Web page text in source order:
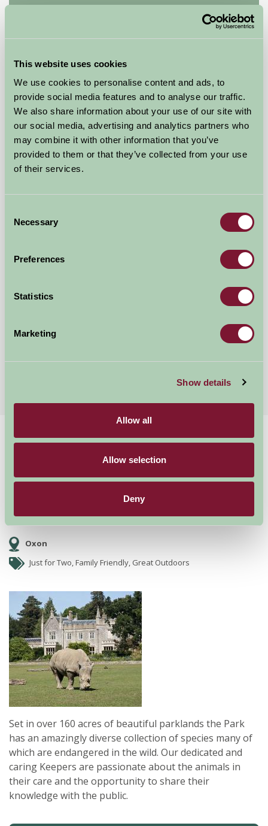
This website uses cookies
We use cookies to personalise content and ads, to
provide social media features and to analyse our traffic.
We also share information about your use of our site with
our social media, advertising and analytics partners who
may combine it with other information that you’ve
provided to them or that they’ve collected from your use
of their services.
Selection
Necessary
Preferences
Statistics
Marketing
Show details
Allow all
Allow selection
Deny
Manor Farm Kelmscott B&B
Glamping
£220
More Suggested Getaways
Home
Things To Do
Cotswold Wildlife Park & Gardens
Cotswold Wildlife Park
& Gardens
Oxon
Just for Two, Family Friendly, Great Outdoors
Set in over 160 acres of beautiful parklands the Park
has an amazingly diverse collection of species many of
which are endangered in the wild. Our dedicated and
caring Keepers are passionate about the animals in
their care and the opportunity to share their
knowledge with the public.